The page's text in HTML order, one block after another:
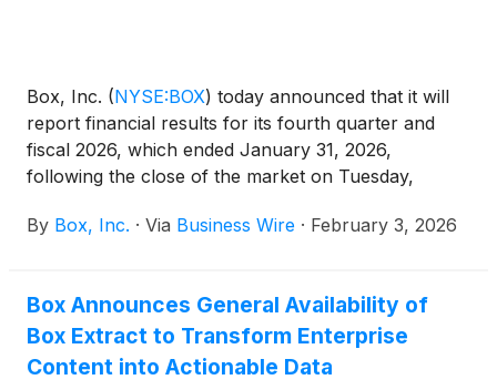
Box, Inc. (NYSE:BOX) today announced that it will
report financial results for its fourth quarter and
fiscal 2026, which ended January 31, 2026,
following the close of the market on Tuesday,
hold a conference call and webcast at 2:00 p.m. PT
By Box, Inc. · Via Business Wire · February 3, 2026
Box Announces General Availability of
Box Extract to Transform Enterprise
Content into Actionable Data